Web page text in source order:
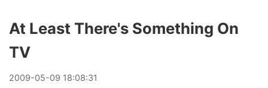
At Least There's Something On
TV
2009-05-09 18:08:31